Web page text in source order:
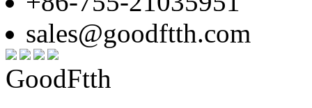
sales@goodftth.com
GoodFtth